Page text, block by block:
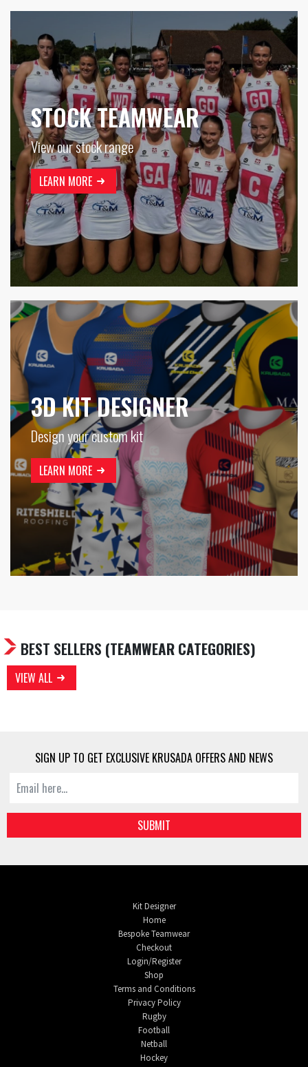
STOCK TEAMWEAR
View our stock range
LEARN MORE
3D KIT DESIGNER
Design your custom kit
LEARN MORE
BEST SELLERS (TEAMWEAR CATEGORIES)
VIEW ALL
SIGN UP TO GET EXCLUSIVE KRUSADA OFFERS AND NEWS
SUBMIT
Kit Designer
Home
Bespoke Teamwear
Checkout
Login/Register
Shop
Terms and Conditions
Privacy Policy
Rugby
Football
Netball
Hockey